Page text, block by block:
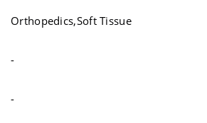
Orthopedics,Soft Tissue
-
-